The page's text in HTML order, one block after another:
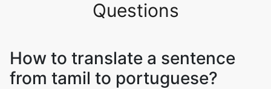
Questions
How to translate a sentence
from tamil to portuguese?